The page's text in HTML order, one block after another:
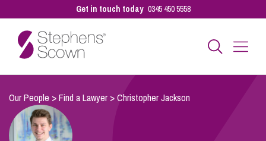
Get in touch today 0345 450 5558
Business
Personal
Our People >Find a Lawyer >Christopher Jackson